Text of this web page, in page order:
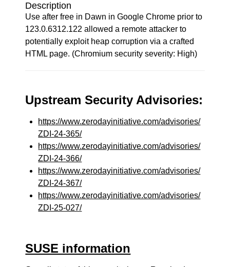
Description
Use after free in Dawn in Google Chrome prior to
123.0.6312.122 allowed a remote attacker to
potentially exploit heap corruption via a crafted
HTML page. (Chromium security severity: High)
Upstream Security Advisories:
https://www.zerodayinitiative.com/advisories/
ZDI-24-365/
https://www.zerodayinitiative.com/advisories/
ZDI-24-366/
https://www.zerodayinitiative.com/advisories/
ZDI-24-367/
https://www.zerodayinitiative.com/advisories/
ZDI-25-027/
SUSE information